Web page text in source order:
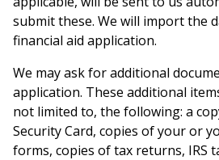
submit these. We will import the
financial aid application.
We may ask for additional
application. These additional
not limited to, the following: a
Security Card, copies of your or
forms, copies of tax returns, IRS